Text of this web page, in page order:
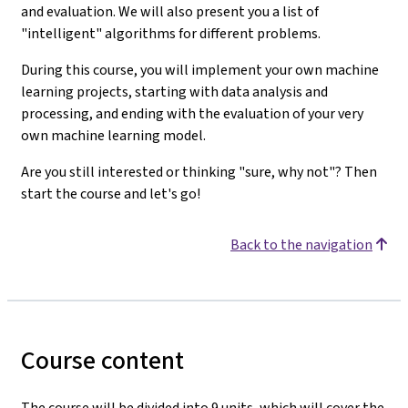
and evaluation. We will also present you a list of
"intelligent" algorithms for different problems.
During this course, you will implement your own machine
learning projects, starting with data analysis and
processing, and ending with the evaluation of your very
own machine learning model.
Are you still interested or thinking "sure, why not"? Then
start the course and let's go!
Back to the navigation
Course content